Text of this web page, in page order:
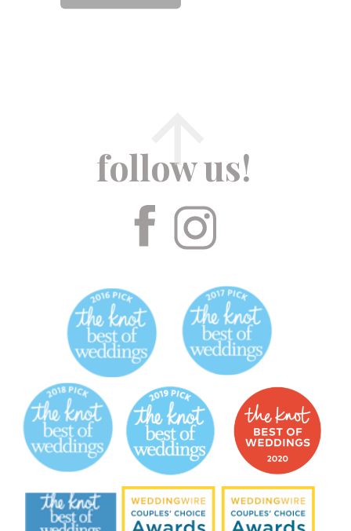
follow us!